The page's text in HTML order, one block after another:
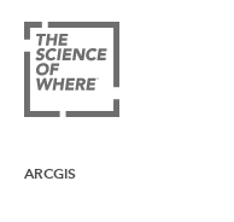
ARCGIS